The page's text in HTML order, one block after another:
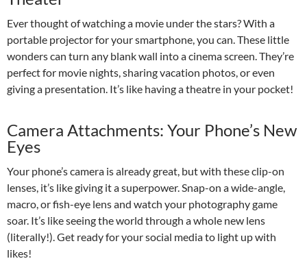
Ever thought of watching a movie under the stars? With a
portable projector for your smartphone, you can. These little
wonders can turn any blank wall into a cinema screen. They’re
perfect for movie nights, sharing vacation photos, or even
giving a presentation. It’s like having a theatre in your pocket!
Camera Attachments: Your Phone’s New
Eyes
Your phone’s camera is already great, but with these clip-on
lenses, it’s like giving it a superpower. Snap-on a wide-angle,
macro, or fish-eye lens and watch your photography game
soar. It’s like seeing the world through a whole new lens
(literally!). Get ready for your social media to light up with
likes!